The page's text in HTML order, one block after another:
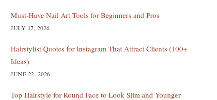
Must-Have Nail Art Tools for Beginners and Pros
JULY 17, 2026
Hairstylist Quotes for Instagram That Attract Clients (100+
Ideas)
JUNE 22, 2026
Top Hairstyle for Round Face to Look Slim and Younger